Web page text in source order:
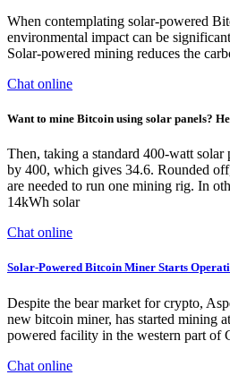
When contemplating solar-powered
environmental impact can be
Solar-powered mining reduces the
Chat online
Want to mine Bitcoin using solar panels?
Then, taking a standard 400-watt
by 400, which gives 34.6. Rounded
are needed to run one mining rig. In
14kWh solar
Chat online
Solar-Powered Bitcoin Miner Starts
Despite the bear market for crypto,
new bitcoin miner, has started mining
powered facility in the western part of
Chat online